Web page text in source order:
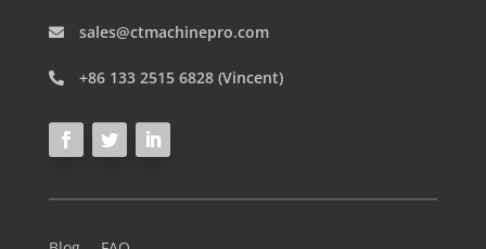
sales@ctmachinepro.com
+86 133 2515 6828 (Vincent)